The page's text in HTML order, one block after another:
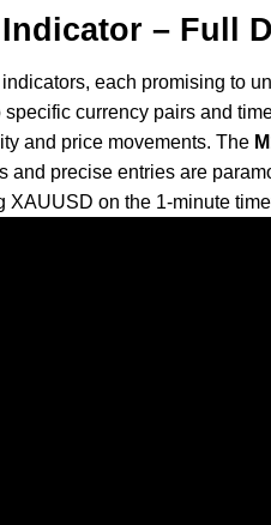
– Full
each promising to
currency pairs and
and price movements. The
and precise entries are
on the 1-minute